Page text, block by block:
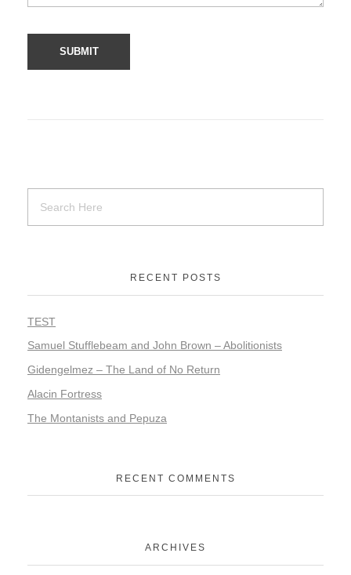
RECENT POSTS
TEST
Samuel Stufflebeam and John Brown – Abolitionists
Gidengelmez – The Land of No Return
Alacin Fortress
The Montanists and Pepuza
RECENT COMMENTS
ARCHIVES